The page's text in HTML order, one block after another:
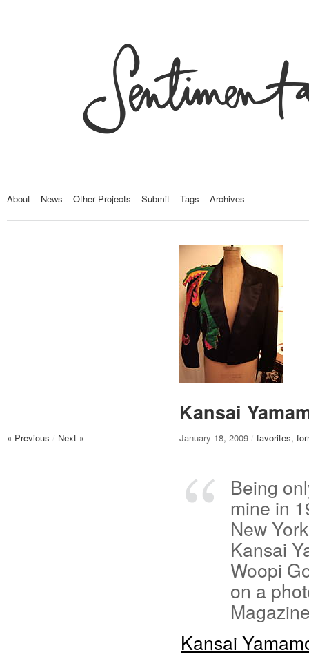
About News Other Projects Submit Tags Archives
Kansai
« Previous / Next » January 18, 2009 / favorites,
Being
mine in
New
Kansai
Woopi
on a
Kansai